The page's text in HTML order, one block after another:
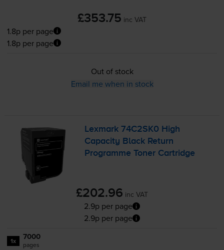
£353.75 inc VAT
1.8p per page
1.8p per page
Out of stock
Email me when in stock
Lexmark 74C2SK0 High
Capacity Black Return
Programme Toner Cartridge
£202.96 inc VAT
2.9p per page
2.9p per page
1x 7000
pages